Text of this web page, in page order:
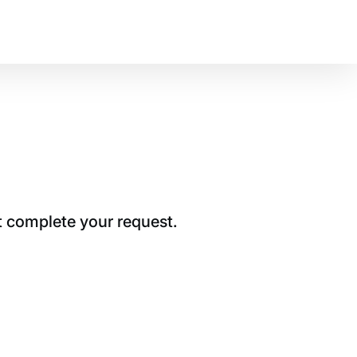
complete your request.